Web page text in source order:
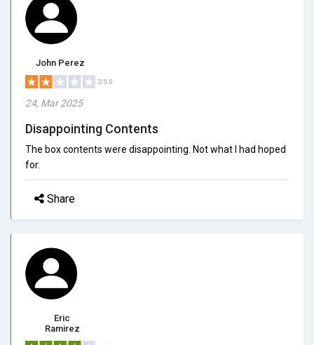
John Perez
2/5.0
24, Mar 2025
Disappointing Contents
The box contents were disappointing. Not what I had hoped
for.
Share
Eric
Ramirez